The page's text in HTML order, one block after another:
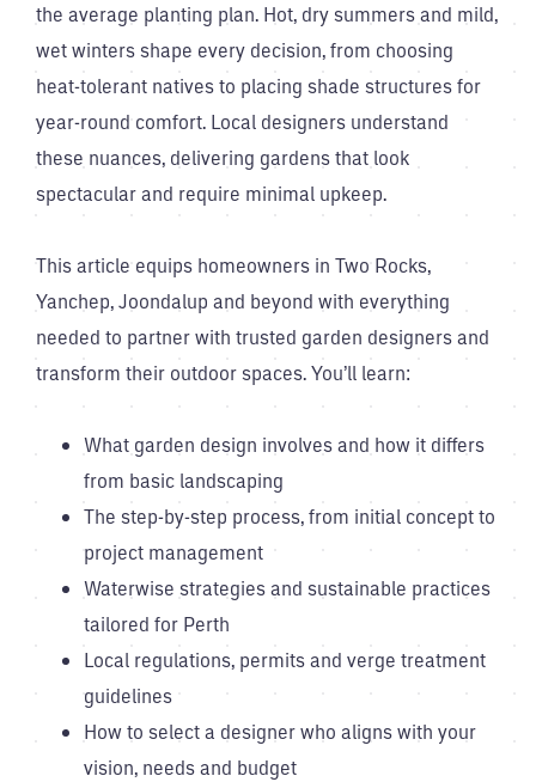
the average planting plan. Hot, dry summers and mild,
wet winters shape every decision, from choosing
heat-tolerant natives to placing shade structures for
year-round comfort. Local designers understand
these nuances, delivering gardens that look
spectacular and require minimal upkeep.
This article equips homeowners in Two Rocks,
Yanchep, Joondalup and beyond with everything
needed to partner with trusted garden designers and
transform their outdoor spaces. You’ll learn:
What garden design involves and how it differs
from basic landscaping
The step-by-step process, from initial concept to
project management
Waterwise strategies and sustainable practices
tailored for Perth
Local regulations, permits and verge treatment
guidelines
How to select a designer who aligns with your
vision, needs and budget